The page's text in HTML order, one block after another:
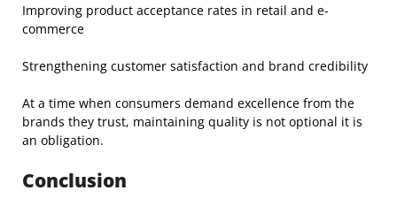
Improving product acceptance rates in retail and e-
commerce
Strengthening customer satisfaction and brand credibility
At a time when consumers demand excellence from the
brands they trust, maintaining quality is not optional it is
an obligation.
Conclusion